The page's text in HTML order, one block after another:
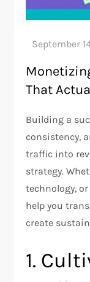
That
Building a
consistency,
traffic into
strategy.
technology,
help you
create
1.